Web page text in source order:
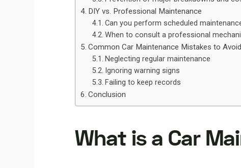
DIY vs. Professional Maintenance
Can you perform scheduled
When to consult a professional
Common Car Maintenance Mistakes to Avoid
Neglecting regular maintenance
Ignoring warning signs
Failing to keep records
Conclusion
What is a Car